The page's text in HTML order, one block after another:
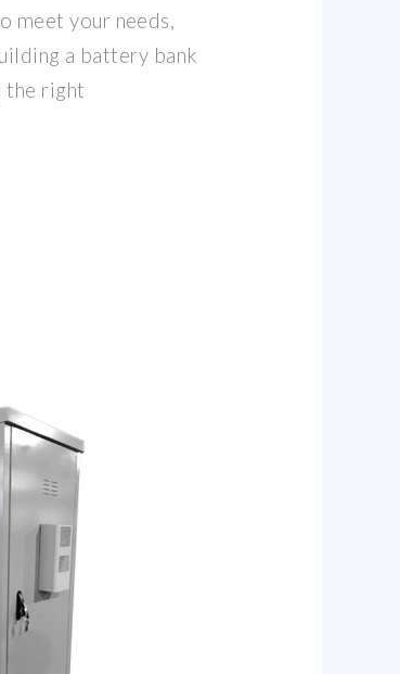
meet your needs,
a battery bank
the right